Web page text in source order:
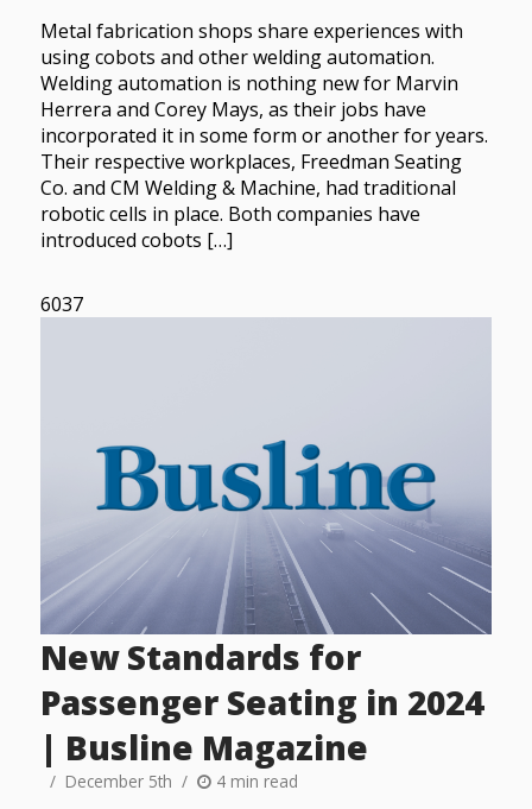
Metal fabrication shops share experiences with
using cobots and other welding automation.
Welding automation is nothing new for Marvin
Herrera and Corey Mays, as their jobs have
incorporated it in some form or another for years.
Their respective workplaces, Freedman Seating
Co. and CM Welding & Machine, had traditional
robotic cells in place. Both companies have
introduced cobots […]
6037
New Standards for
Passenger Seating in 2024
| Busline Magazine
December 5th 4 min read